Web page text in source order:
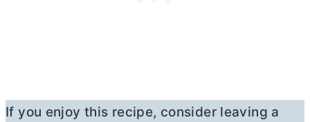
If you enjoy this recipe, consider leaving a